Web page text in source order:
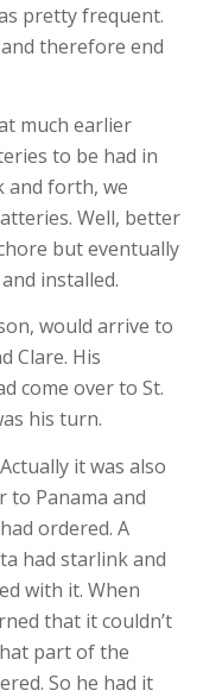
pretty frequent.
therefore end
much earlier
to be had in
and forth, we
Well, better
but eventually
installed.
would arrive to
Clare. His
come over to St.
his turn.
it was also
to Panama and
ordered. A
had starlink and
with it. When
that it couldn’t
part of the
So he had it